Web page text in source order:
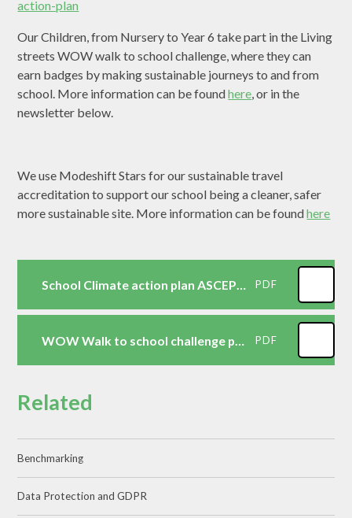
action-plan
Our Children, from Nursery to Year 6 take part in the Living
streets WOW walk to school challenge, where they can
earn badges by making sustainable journeys to and from
school. More information can be foundhere, or in the
newsletter below.
We use Modeshift Stars for our sustainable travel
accreditation to support our school being a cleaner, safer
more sustainable site. More information can be foundhere
School Climate action plan ASCEPS 2026 PDF
PDF
Related
Benchmarking
Data Protection and GDPR